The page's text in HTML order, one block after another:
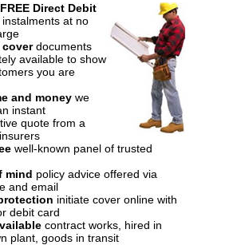
Direct Debit
at no
coverdocuments
available to show
you are
and moneywe
instant
quote from a
well-known panel of trusted
mind policy advice offered via
and email
initiate cover online with
debit card
contract works, hired in
plant, goods in transit